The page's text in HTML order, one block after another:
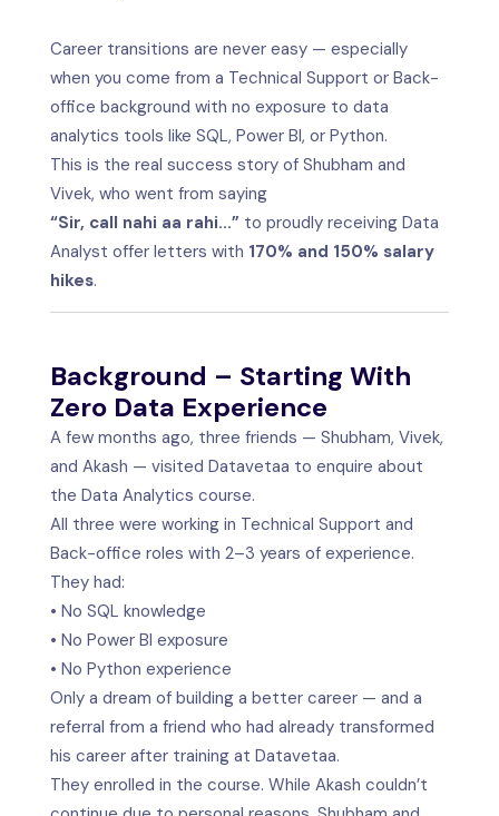
Career transitions are never easy — especially
when you come from a Technical Support or Back-
office background with no exposure to data
analytics tools like SQL, Power BI, or Python.
This is the real success story of Shubham and
Vivek, who went from saying
“Sir, call nahi aa rahi…” to proudly receiving Data
Analyst offer letters with 170% and 150% salary
hikes.
Background – Starting With
Zero Data Experience
A few months ago, three friends — Shubham, Vivek,
and Akash — visited Datavetaa to enquire about
the Data Analytics course.
All three were working in Technical Support and
Back-office roles with 2–3 years of experience.
They had:
• No SQL knowledge
• No Power BI exposure
• No Python experience
Only a dream of building a better career — and a
referral from a friend who had already transformed
his career after training at Datavetaa.
They enrolled in the course. While Akash couldn’t